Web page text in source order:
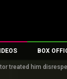
BOX
Box
treated him